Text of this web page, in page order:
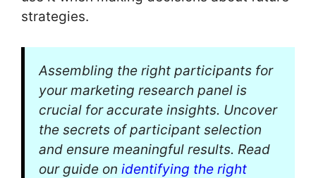
strategies.
Assembling the right participants for
your marketing research panel is
crucial for accurate insights. Uncover
the secrets of participant selection
and ensure meaningful results. Read
our guide on identifying the right